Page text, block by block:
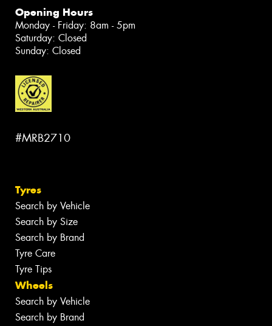
Opening Hours
Monday - Friday: 8am - 5pm
Saturday: Closed
Sunday: Closed
#MRB2710
Tyres
Search by Vehicle
Search by Size
Search by Brand
Tyre Care
Tyre Tips
Wheels
Search by Vehicle
Search by Brand